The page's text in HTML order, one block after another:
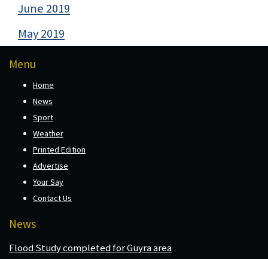
June 2019
May 2019
Menu
Home
News
Sport
Weather
Printed Edition
Advertise
Your Say
Contact Us
News
Flood Study completed for Guyra area